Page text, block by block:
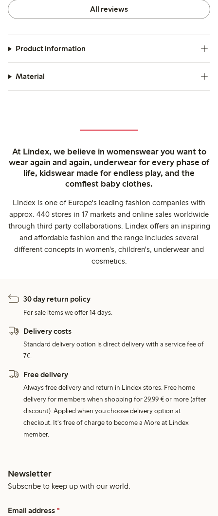
All reviews
Product information
Material
At Lindex, we believe in womenswear you want to
wear again and again, underwear for every phase of
life, kidswear made for endless play, and the
comfiest baby clothes.
Lindex is one of Europe's leading fashion companies with
approx. 440 stores in 17 markets and online sales worldwide
through third party collaborations. Lindex offers an inspiring
and affordable fashion and the range includes several
different concepts in women's, children's, underwear and
cosmetics.
30 day return policy
For sale items we offer 14 days.
Delivery costs
Standard delivery option is direct delivery with a service fee of
7€.
Free delivery
Always free delivery and return in Lindex stores. Free home
delivery for members when shopping for 29,99 € or more (after
discount). Applied when you choose delivery option at
checkout. It's free of charge to become a More at Lindex
member.
Newsletter
Subscribe to keep up with our world.
Email address *